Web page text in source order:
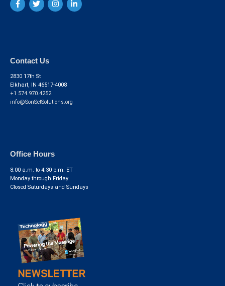
Contact Us
2830 17th St
Elkhart, IN 46517-4008
+1 574.970.4252
info@SonSetSolutions.org
Office Hours
8:00 a.m. to 4:30 p.m. ET
Monday through Friday
Closed Saturdays and Sundays